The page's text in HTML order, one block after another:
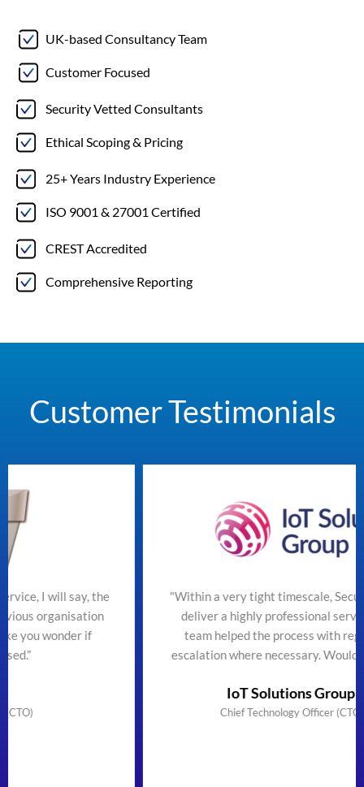
UK-based Consultancy Team
Customer Focused
Security Vetted Consultants
Ethical Scoping & Pricing
25+ Years Industry Experience
ISO 9001 & 27001 Certified
CREST Accredited
Comprehensive Reporting
Customer Testimonials
"Within a very tight timescale, SecureTeam managed
deliver a highly professional service efficiently. The
team helped the process with regular updates and
escalation where necessary. Would highly recommend"
IoT Solutions Group Limited
Chief Technology Officer (CTO) & Founder